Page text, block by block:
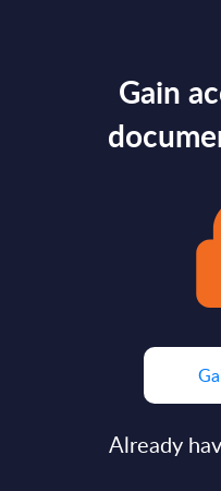
Gain
Already